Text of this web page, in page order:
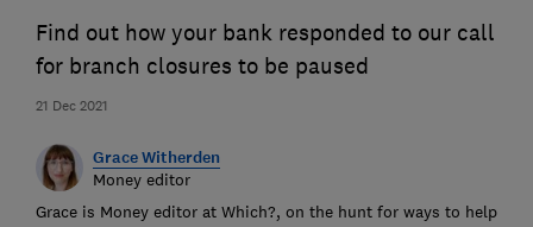
21 Dec 2021
Find out how your bank responded to our call
for branch closures to be paused
Grace Witherden
Money editor
Grace is Money editor at Which?, on the hunt for ways to help